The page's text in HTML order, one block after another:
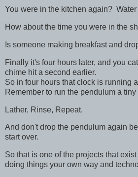
You were in the kitchen again?
How about the time you were in the
Is someone making breakfast and
Finally it's four hours later, and you
chime hit a second earlier.
So in four hours that clock is running
Remember to run the pendulum a
Lather, Rinse, Repeat.
And don't drop the pendulum again
start over.
So that is one of the projects that
doing things your own way and